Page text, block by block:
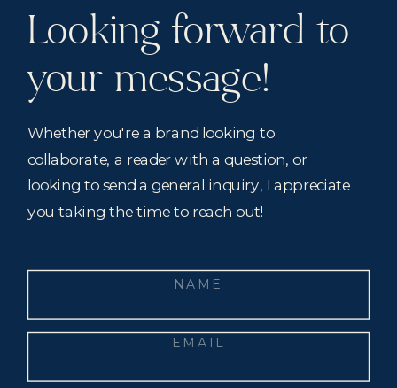
Looking forward to
your message!
Whether you're a brand looking to
collaborate, a reader with a question, or
looking to send a general inquiry, I appreciate
you taking the time to reach out!